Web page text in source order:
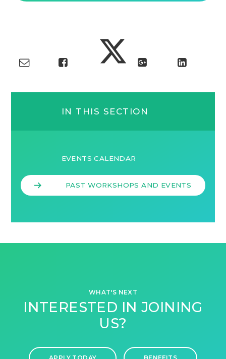
IN THIS SECTION
EVENTS CALENDAR
PAST WORKSHOPS AND EVENTS
WHAT'S NEXT
INTERESTED IN JOINING
US?